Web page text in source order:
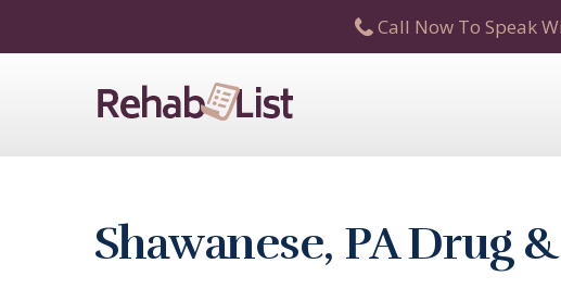
Call Now To Speak
Shawanese, PA Drug